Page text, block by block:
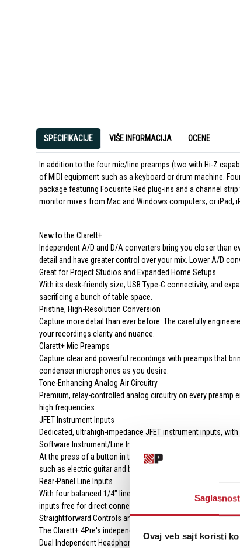
Saglasnost
Ovaj veb sajt koristi
SPECIFIKACIJE VIŠE INFORMACIJA OCENE
In addition to the four mic/line preamps (two with Hi-Z
of MIDI equipment such as a keyboard or drum machine.
package featuring Focusrite Red plug-ins and a channel
monitor mixes from Mac and Windows computers, or iPad,
New to the Clarett+
Independent A/D and D/A converters bring you closer than
detail and have greater control over your mix. Lower A/D
Great for Project Studios and Expanded Home Setups
With its desk-friendly size, USB Type-C connectivity, and
sacrificing a bunch of table space.
Pristine, High-Resolution Conversion
Capture more detail than ever before: The carefully
your recordings clarity and nuance.
Clarett+ Mic Preamps
Capture clear and powerful recordings with preamps that
condenser microphones as you desire.
Tone-Enhancing Analog Air Circuitry
Premium, relay-controlled analog circuitry on every
high frequencies.
JFET Instrument Inputs
Dedicated, ultrahigh-impedance JFET instrument inputs,
Software Instrument/Line Input Switches
At the press of a button in the control software, the first
such as electric guitar and bass, synthesizers, or drum
Rear-Panel Line Inputs
With four balanced 1/4" line inputs on the back of the
inputs free for direct connection of mics, instruments, or
Straightforward Controls and Level Indication
The Clarett+ 4Pre's independent gain knobs and bicolor
Dual Independent Headphone and Line Outputs